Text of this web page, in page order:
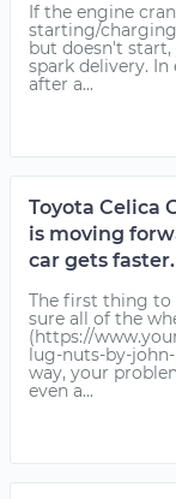
If the engine
starting/
but doesn't
spark delivery.
after a...
Toyota Celica
is moving
car gets faster.
The first thing to
sure all of the
(https://
lug-nuts-by-
way, your
even a...